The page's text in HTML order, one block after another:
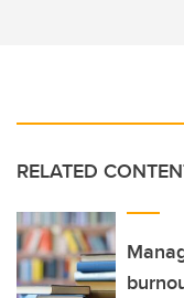
RELATED